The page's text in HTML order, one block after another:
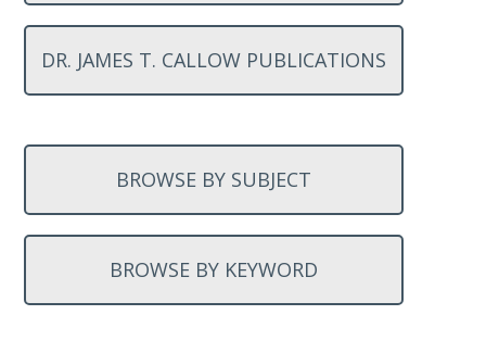
DR. JAMES T. CALLOW PUBLICATIONS
BROWSE BY SUBJECT
BROWSE BY KEYWORD